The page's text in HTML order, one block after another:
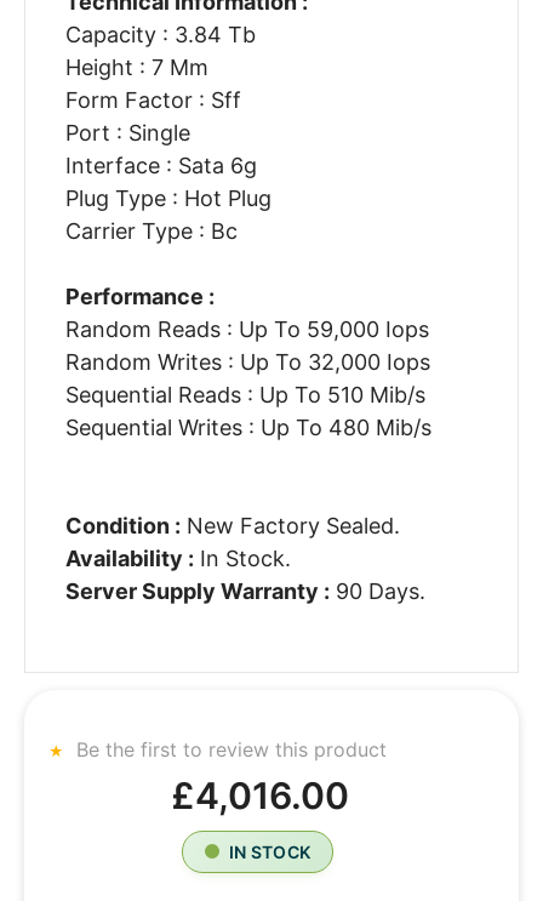
Capacity : 3.84 Tb
Height : 7 Mm
Form Factor : Sff
Port : Single
Interface : Sata 6g
Plug Type : Hot Plug
Carrier Type : Bc
Performance :
Random Reads : Up To 59,000 Iops
Random Writes : Up To 32,000 Iops
Sequential Reads : Up To 510 Mib/s
Sequential Writes : Up To 480 Mib/s
Condition : New Factory Sealed.
Availability : In Stock.
Server Supply Warranty : 90 Days.
Be the first to review this product
£4,016.00
IN STOCK